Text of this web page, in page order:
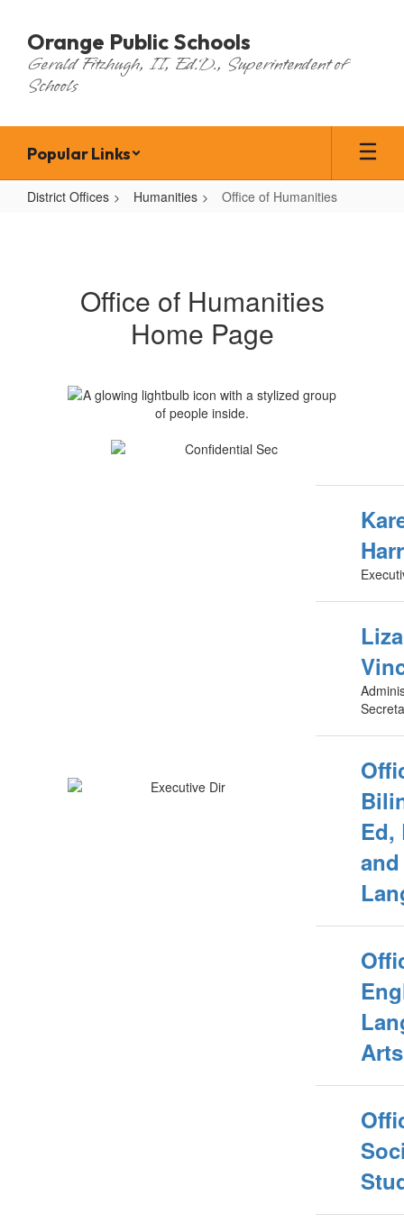
main
content
Orange Public Schools
Gerald Fitzhugh, II, Ed.D., Superintendent of
Schools
Popular Links
District Offices Humanities Office of Humanities
Office of Humanities
Home Page
Ed,
Arts